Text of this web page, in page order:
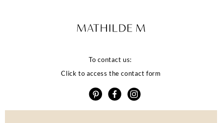
To contact us:
Click to access the contact form